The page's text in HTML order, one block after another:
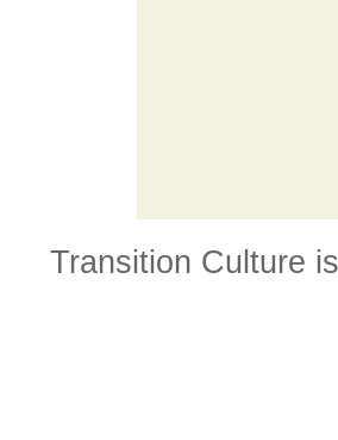
Transition Culture